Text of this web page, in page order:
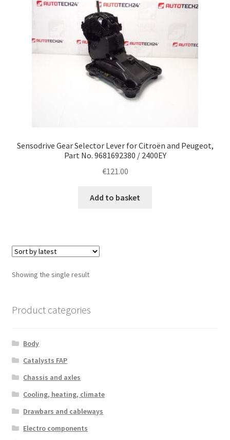
Delivery
Terms & Conditions
Sensodrive Gear Selector Lever for Citroën and Peugeot,
Part No. 9681692380 / 2400EY
€121.00
Add to basket
Showing the single result
Product categories
Body
Catalysts FAP
Chassis and axles
Cooling, heating, climate
Drawbars and cableways
Electro components